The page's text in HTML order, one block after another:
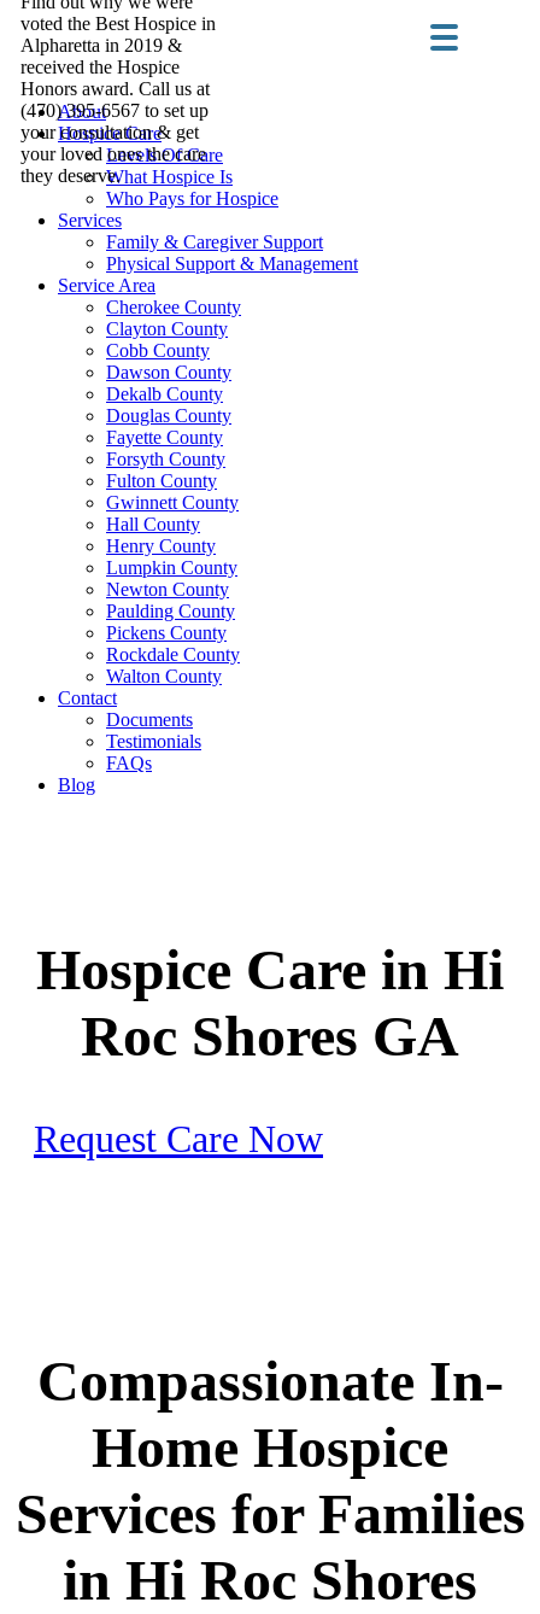
voted the Best Hospice in
Alpharetta in 2019 &
received the Hospice
Honors award. Call us at
(470) 395-6567 to set up
your consultation & get
your loved ones the care
they deserve.
About
Hospice Care
Levels Of Care
What Hospice Is
Who Pays for Hospice
Services
Family & Caregiver Support
Physical Support & Management
Service Area
Cherokee County
Clayton County
Cobb County
Dawson County
Dekalb County
Douglas County
Fayette County
Forsyth County
Fulton County
Gwinnett County
Hall County
Henry County
Lumpkin County
Newton County
Paulding County
Pickens County
Rockdale County
Walton County
Contact
Documents
Testimonials
FAQs
Blog
Hospice Care in Hi
Roc Shores GA
Request Care Now
Compassionate In-
Home Hospice
Services for Families
in Hi Roc Shores